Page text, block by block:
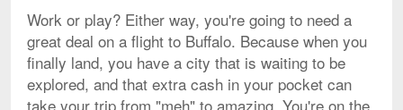
Work or play? Either way, you're going to need a
great deal on a flight to Buffalo. Because when you
finally land, you have a city that is waiting to be
explored, and that extra cash in your pocket can
take your trip from "meh" to amazing. You're on the